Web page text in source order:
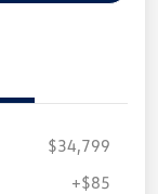
$34,799
+$85